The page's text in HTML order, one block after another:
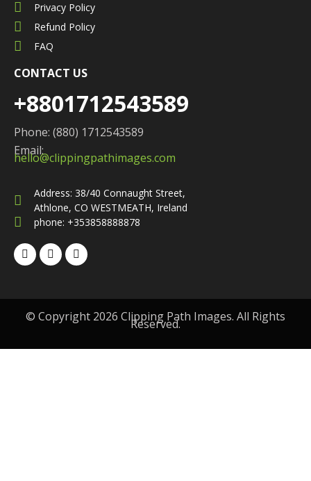
Privacy Policy
Refund Policy
FAQ
CONTACT US
+8801712543589
Phone: (880) 1712543589
Email:
hello@clippingpathimages.com
Address: 38/40 Connaught Street,
Athlone, CO WESTMEATH, Ireland
phone: +353858888878
© Copyright 2026 Clipping Path Images. All Rights
Reserved.